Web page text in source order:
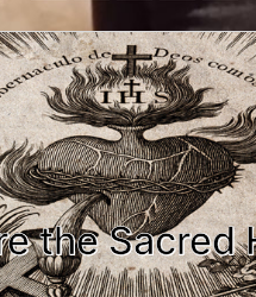
the Sacred